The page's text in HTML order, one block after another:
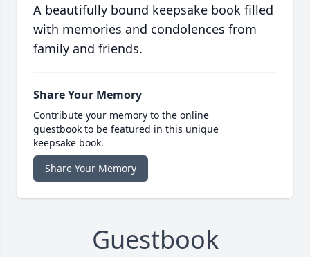
A beautifully bound keepsake book filled
with memories and condolences from
family and friends.
Share Your Memory
Contribute your memory to the online
guestbook to be featured in this unique
keepsake book.
Share Your Memory
Guestbook